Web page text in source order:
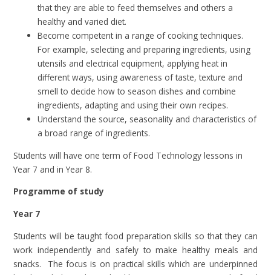
that they are able to feed themselves and others a
healthy and varied diet.
Become competent in a range of cooking techniques.
For example, selecting and preparing ingredients, using
utensils and electrical equipment, applying heat in
different ways, using awareness of taste, texture and
smell to decide how to season dishes and combine
ingredients, adapting and using their own recipes.
Understand the source, seasonality and characteristics of
a broad range of ingredients.
Students will have one term of Food Technology lessons in
Year 7 and in Year 8.
Programme of study
Year 7
Students will be taught food preparation skills so that they can
work independently and safely to make healthy meals and
snacks. The focus is on practical skills which are underpinned